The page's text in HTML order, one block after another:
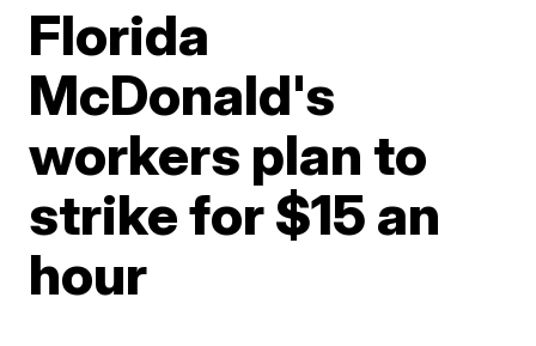
Florida
McDonald's
workers plan to
strike for $15 an
hour